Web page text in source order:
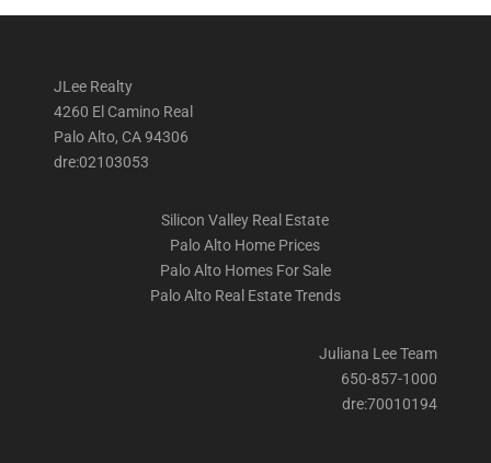
JLee Realty
4260 El Camino Real
Palo Alto, CA 94306
dre:02103053
Silicon Valley Real Estate
Palo Alto Home Prices
Palo Alto Homes For Sale
Palo Alto Real Estate Trends
Juliana Lee Team
650-857-1000
dre:70010194